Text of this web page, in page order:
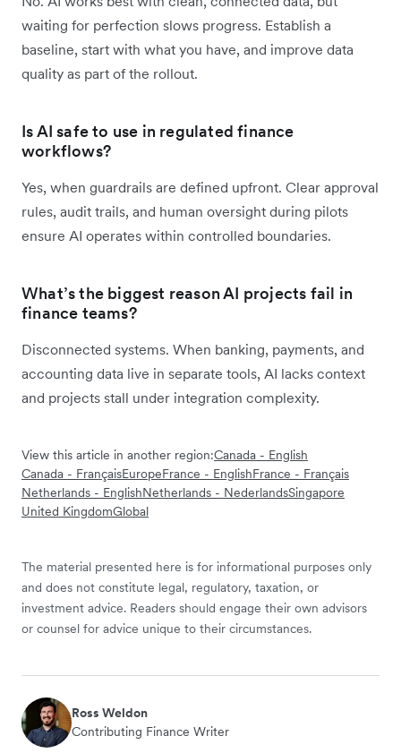
waiting for perfection slows progress. Establish a
baseline, start with what you have, and improve data
quality as part of the rollout.
Is AI safe to use in regulated finance
workflows?
Yes, when guardrails are defined upfront. Clear approval
rules, audit trails, and human oversight during pilots
ensure AI operates within controlled boundaries.
What’s the biggest reason AI projects fail in
finance teams?
Disconnected systems. When banking, payments, and
accounting data live in separate tools, AI lacks context
and projects stall under integration complexity.
View this article in another region:Canada - English
Canada - FrançaisEuropeFrance - EnglishFrance - Français
Netherlands - EnglishNetherlands - NederlandsSingapore
United KingdomGlobal
The material presented here is for informational purposes only
and does not constitute legal, regulatory, taxation, or
investment advice. Readers should engage their own advisors
or counsel for advice unique to their circumstances.
Ross Weldon
Contributing Finance Writer